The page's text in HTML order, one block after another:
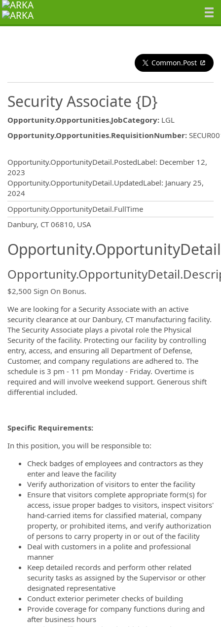
Common.Post
Security Associate {D}
Opportunity.Opportunities.JobCategory: LGL
Opportunity.Opportunities.RequisitionNumber:
Opportunity.OpportunityDetail.PostedLabel: December 12,
2023
Opportunity.OpportunityDetail.UpdatedLabel: January 25,
2024
Opportunity.OpportunityDetail.FullTime
Danbury, CT 06810, USA
$2,500 Sign On Bonus.
We are looking for a Security Associate with an active
security clearance at our Danbury, CT manufacturing facility.
The Security Associate plays a pivotal role the Physical
Security of the facility. Protecting our facility by controlling
entry, access, and ensuring all Department of Defense,
Customer, and company regulations are adhered to. The
schedule is 3 pm - 11 pm Monday - Friday. Overtime is
required and will involve weekend support. Generous shift
differential included.
Specific Requirements:
In this position, you will be responsible to:
Check badges of employees and contractors as they
enter and leave the facility
Verify authorization of visitors to enter the facility
Ensure that visitors complete appropriate form(s) for
access, issue proper badges to visitors, inspect visitors'
hand-carried items for classified material, company
property, or prohibited items, and verify authorization
of persons to carry property in or out of the facility
Deal with customers in a polite and professional
manner
Keep detailed records and perform other related
security tasks as assigned by the Supervisor or other
designated representative
Conduct exterior perimeter checks of building
Provide coverage for company functions during and
after business hours